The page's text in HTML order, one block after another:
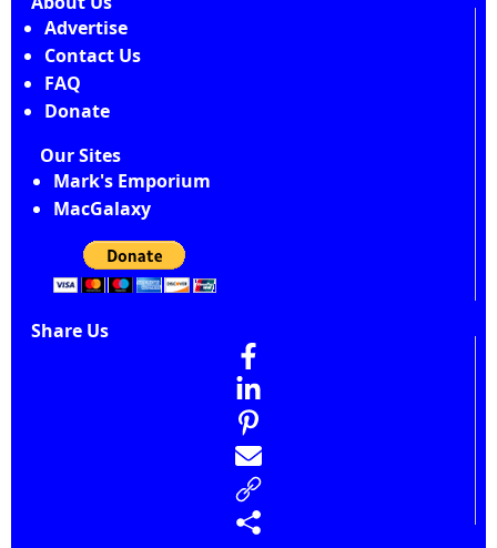
Advertise
Contact Us
FAQ
Donate
Our Sites
Mark's Emporium
MacGalaxy
Share Us